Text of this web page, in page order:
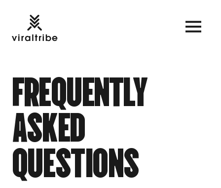
FREQUENTLY
ASKED
QUESTIONS